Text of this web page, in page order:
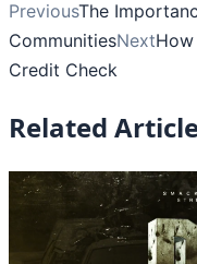
PreviousThe
CommunitiesNext
Credit Check
Related